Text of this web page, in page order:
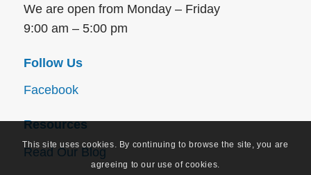
We are open from Monday – Friday
9:00 am – 5:00 pm
Follow Us
Facebook
Resources
Read Our Blog
This site uses cookies. By continuing to browse the site, you are
agreeing to our use of cookies.